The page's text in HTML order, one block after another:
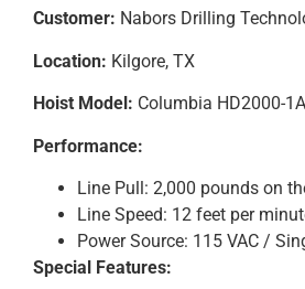
Customer: Nabors Drilling
Location: Kilgore, TX
Hoist Model: Columbia HD2000-
Performance:
Line Pull: 2,000 pounds on
Line Speed: 12 feet per
Power Source: 115 VAC /
Special Features: